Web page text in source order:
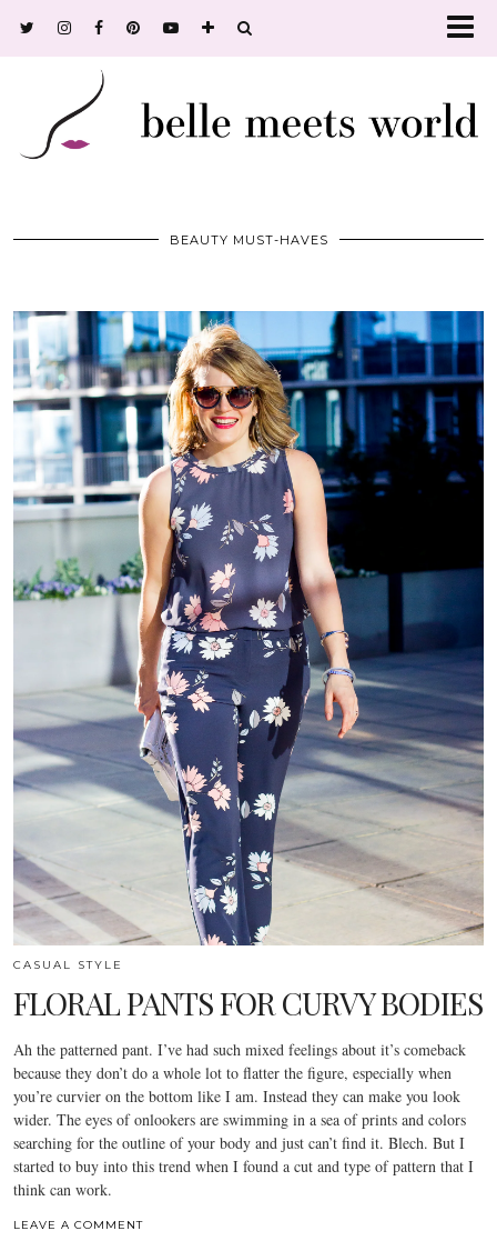
BEAUTY MUST-HAVES
CASUAL STYLE
FLORAL PANTS FOR CURVY BODIES
Ah the patterned pant. I’ve had such mixed feelings about it’s comeback
because they don’t do a whole lot to flatter the figure, especially when
you’re curvier on the bottom like I am. Instead they can make you look
wider. The eyes of onlookers are swimming in a sea of prints and colors
searching for the outline of your body and just can’t find it. Blech. But I
started to buy into this trend when I found a cut and type of pattern that I
think can work.
LEAVE A COMMENT